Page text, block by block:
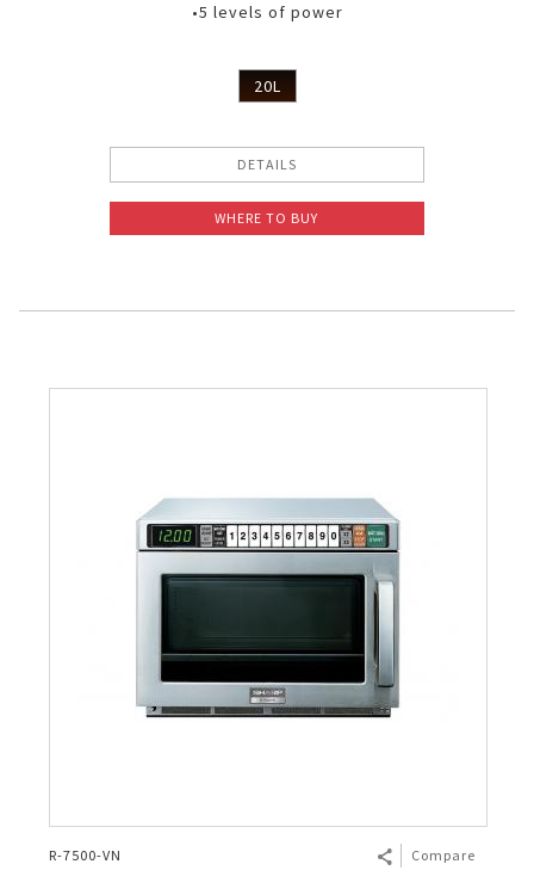
•5 levels of power
20L
DETAILS
WHERE TO BUY
R-7500-VN Compare